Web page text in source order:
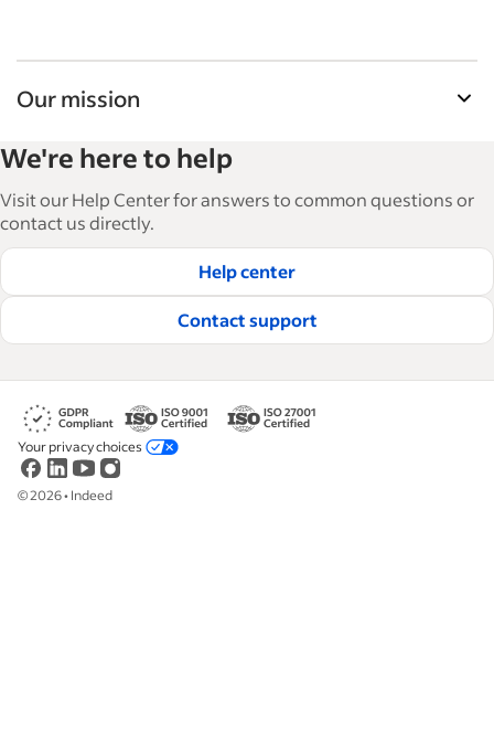
Our mission
and manage their workforce. With over 15,000
articles in 6 languages, we offer tactical advice,
how-tos and best practices to help businesses
hire and retain great employees.
Read our editorial guidelines
We're here to help
Visit our Help Center for answers to common questions or
contact us directly.
Help center
Contact support
©2026• Indeed
Your privacy choices